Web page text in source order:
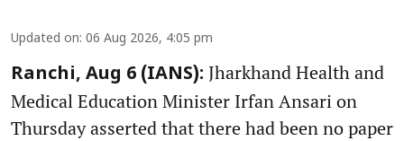
Updated on: 06 Aug 2026, 4:05 pm
Ranchi, Aug 6 (IANS): Jharkhand Health and
Medical Education Minister Irfan Ansari on
Thursday asserted that there had been no paper